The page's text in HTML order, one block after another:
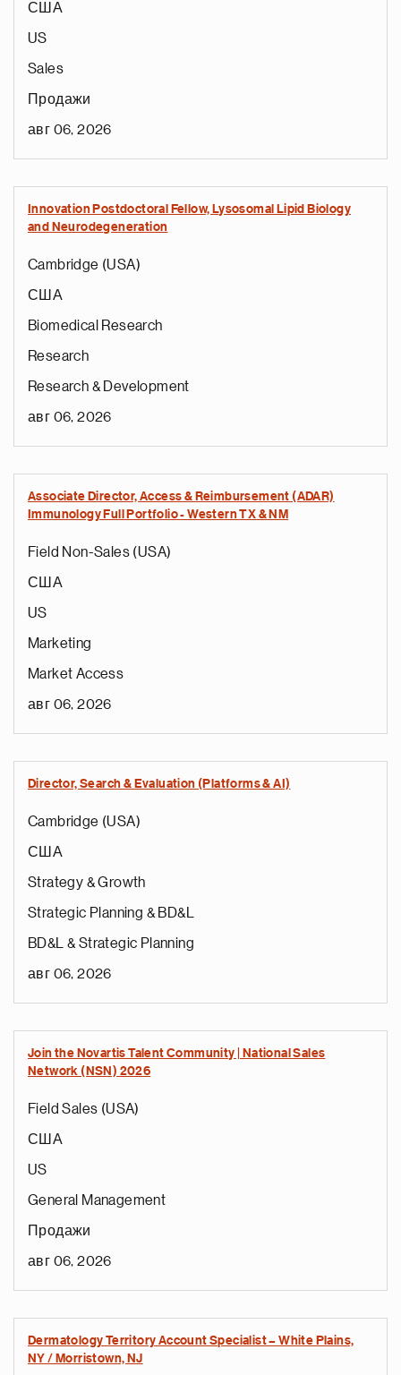
США
US
Sales
Продажи
авг 06, 2026
Innovation Postdoctoral Fellow, Lysosomal Lipid Biology
and Neurodegeneration
Cambridge (USA)
США
Biomedical Research
Research
Research & Development
авг 06, 2026
Associate Director, Access & Reimbursement (ADAR)
Immunology Full Portfolio - Western TX & NM
Field Non-Sales (USA)
США
US
Marketing
Market Access
авг 06, 2026
Director, Search & Evaluation (Platforms & AI)
Cambridge (USA)
США
Strategy & Growth
Strategic Planning & BD&L
BD&L & Strategic Planning
авг 06, 2026
Join the Novartis Talent Community | National Sales
Network (NSN) 2026
Field Sales (USA)
США
US
General Management
Продажи
авг 06, 2026
Dermatology Territory Account Specialist – White Plains,
NY / Morristown, NJ